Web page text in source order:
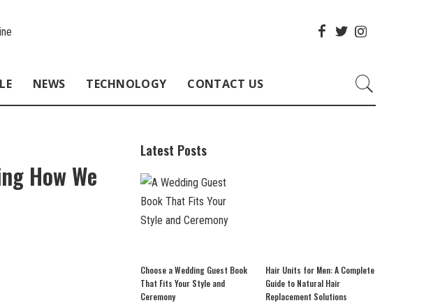
NEWS TECHNOLOGY CONTACT US
How We
Latest Posts
Choose a Wedding Guest Book
That Fits Your Style and
Ceremony
Hair Units for Men: A Complete
Guide to Natural Hair
Replacement Solutions